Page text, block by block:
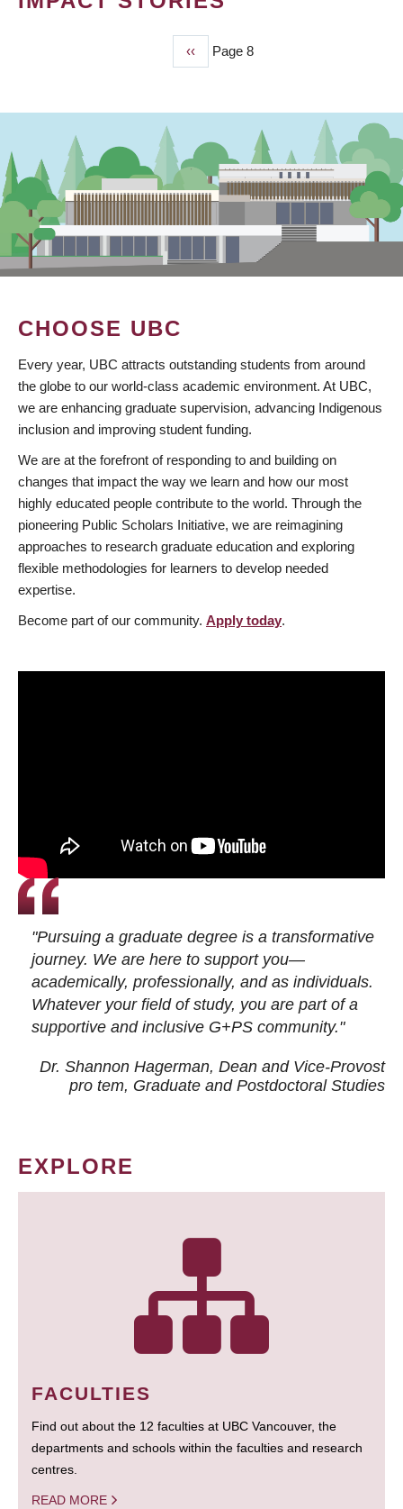
Previous
page
‹‹ Page 8
CHOOSE UBC
Every year, UBC attracts outstanding students from around
the globe to our world-class academic environment. At UBC,
we are enhancing graduate supervision, advancing Indigenous
inclusion and improving student funding.
We are at the forefront of responding to and building on
changes that impact the way we learn and how our most
highly educated people contribute to the world. Through the
pioneering Public Scholars Initiative, we are reimagining
approaches to research graduate education and exploring
flexible methodologies for learners to develop needed
expertise.
Become part of our community. Apply today.
"Pursuing a graduate degree is a transformative
journey. We are here to support you—
academically, professionally, and as individuals.
Whatever your field of study, you are part of a
supportive and inclusive G+PS community."
Dr. Shannon Hagerman, Dean and Vice-Provost
pro tem, Graduate and Postdoctoral Studies
EXPLORE
FACULTIES
Find out about the 12 faculties at UBC Vancouver, the
departments and schools within the faculties and research
centres.
READ MORE